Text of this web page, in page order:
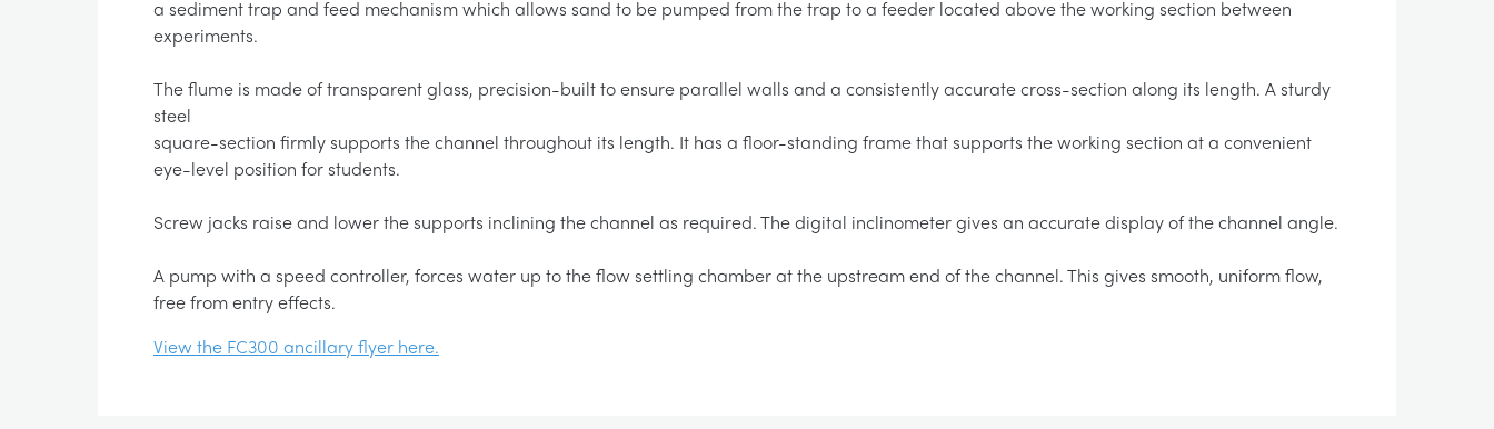
a sediment trap and feed mechanism which allows sand to be pumped from the trap to a feeder located above the working section between
experiments.
The flume is made of transparent glass, precision-built to ensure parallel walls and a consistently accurate cross-section along its length. A sturdy
steel
square-section firmly supports the channel throughout its length. It has a floor-standing frame that supports the working section at a convenient
eye-level position for students.
Screw jacks raise and lower the supports inclining the channel as required. The digital inclinometer gives an accurate display of the channel angle.
A pump with a speed controller, forces water up to the flow settling chamber at the upstream end of the channel. This gives smooth, uniform flow,
free from entry effects.
View the FC300 ancillary flyer here.